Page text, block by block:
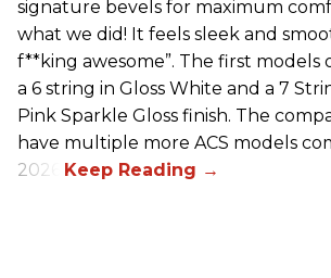
signature bevels for maximum
what we did! It feels sleek and
f**king awesome”. The first models
a 6 string in Gloss White and a 7
Pink Sparkle Gloss finish. The
have multiple more ACS models
2026.